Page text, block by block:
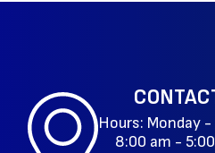
Hours: Monday
8:00 am -